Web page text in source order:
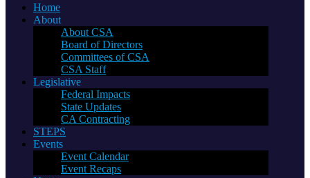
Home
About
About CSA
Board of Directors
Committees of CSA
CSA Staff
Legislative
Federal Impacts
State Updates
CA Contracting
STEPS
Events
Event Calendar
Event Recaps